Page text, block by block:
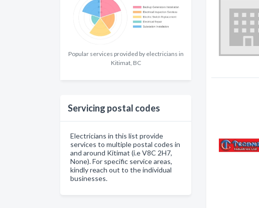
Popular services provided by electricians in
Kitimat, BC
Servicing postal codes
Electricians in this list provide
services to multiple postal codes in
and around Kitimat (i.e V8C 2H7,
None). For specific service areas,
kindly reach out to the individual
businesses.